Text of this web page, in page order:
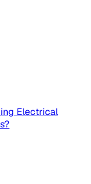
Electrical